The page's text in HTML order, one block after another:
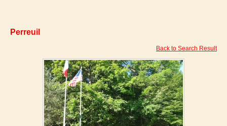
Perreuil
Back to Search Result